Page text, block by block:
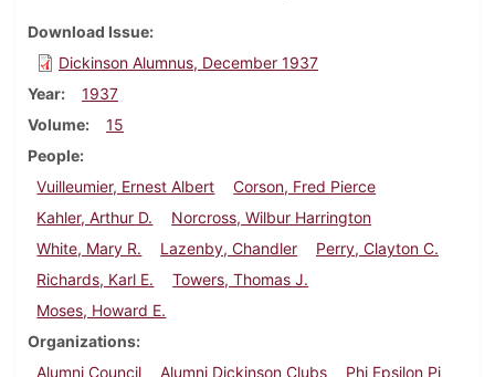
Download Issue
Dickinson Alumnus, December 1937
Year
1937
Volume
15
People
Vuilleumier, Ernest Albert
Corson, Fred Pierce
Kahler, Arthur D.
Norcross, Wilbur Harrington
White, Mary R.
Lazenby, Chandler
Perry, Clayton C.
Richards, Karl E.
Towers, Thomas J.
Moses, Howard E.
Organizations
Alumni Council
Alumni Dickinson Clubs Phi Epsilon Pi